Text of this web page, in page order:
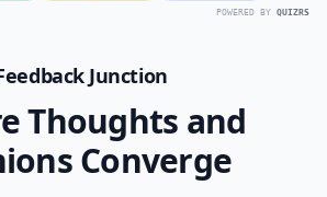
POWERED BY QUIZRS
Junction
Thoughts and
Converge